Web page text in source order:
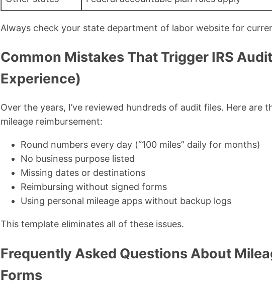
Always check your state department of labor website for
Common Mistakes That Trigger IRS
Experience)
Over the years, I’ve reviewed hundreds of audit files. Here are
mileage reimbursement:
Round numbers every day (“100 miles” daily for months)
No business purpose listed
Missing dates or destinations
Reimbursing without signed forms
Using personal mileage apps without backup logs
This template eliminates all of these issues.
Frequently Asked Questions About
Forms